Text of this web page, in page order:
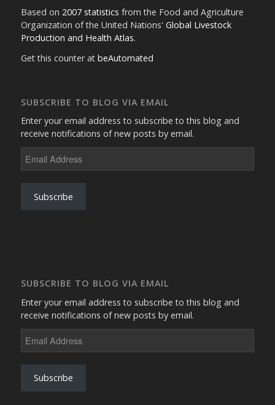
Based on 2007 statistics from the Food and Agriculture
Organization of the United Nations' Global Livestock
Production and Health Atlas.
Get this counter at beAutomated
SUBSCRIBE TO BLOG VIA EMAIL
Enter your email address to subscribe to this blog and
receive notifications of new posts by email.
Address
Subscribe
SUBSCRIBE TO BLOG VIA EMAIL
Enter your email address to subscribe to this blog and
receive notifications of new posts by email.
Address
Subscribe